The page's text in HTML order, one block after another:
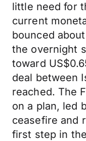
little need for
current
bounced
the overnight
toward
deal between
reached. The
on a plan, led
ceasefire and
first step in